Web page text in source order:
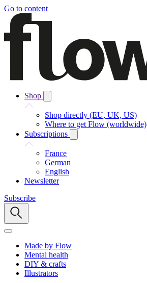
Go to content
Shop
Shop directly (EU, UK, US)
Where to get Flow (worldwide)
Subscriptions
France
German
English
Newsletter
Subscribe
Made by Flow
Mental health
DIY & crafts
Illustrators